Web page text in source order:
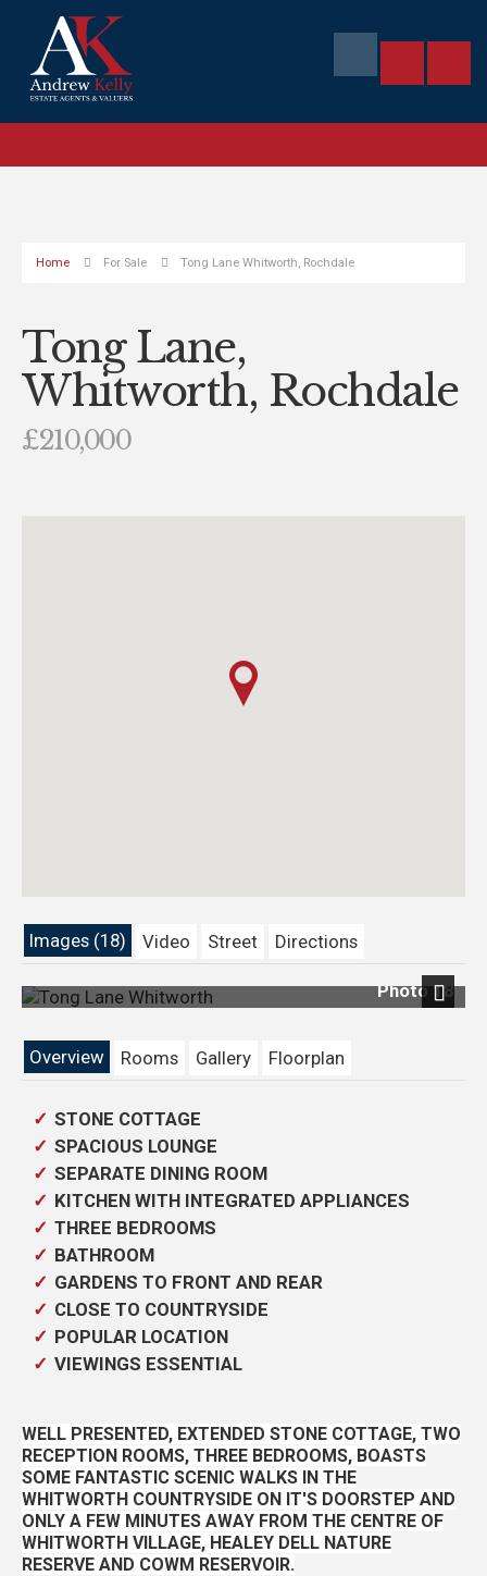
Home For Sale Tong Lane Whitworth, Rochdale
Tong Lane,
Whitworth, Rochdale
£210,000
Images (18) Video Street Directions
Photo 18
Overview
Rooms Gallery Floorplan
STONE COTTAGE
SPACIOUS LOUNGE
SEPARATE DINING ROOM
KITCHEN WITH INTEGRATED APPLIANCES
THREE BEDROOMS
BATHROOM
GARDENS TO FRONT AND REAR
CLOSE TO COUNTRYSIDE
POPULAR LOCATION
VIEWINGS ESSENTIAL
WELL PRESENTED, EXTENDED STONE COTTAGE, TWO
RECEPTION ROOMS, THREE BEDROOMS, BOASTS
SOME FANTASTIC SCENIC WALKS IN THE
WHITWORTH COUNTRYSIDE ON IT'S DOORSTEP AND
ONLY A FEW MINUTES AWAY FROM THE CENTRE OF
WHITWORTH VILLAGE, HEALEY DELL NATURE
RESERVE AND COWM RESERVOIR.